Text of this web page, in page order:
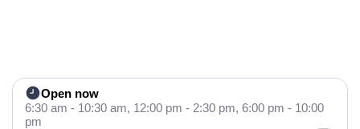
Open now
6:30 am - 10:30 am, 12:00 pm - 2:30 pm, 6:00 pm - 10:00
pm